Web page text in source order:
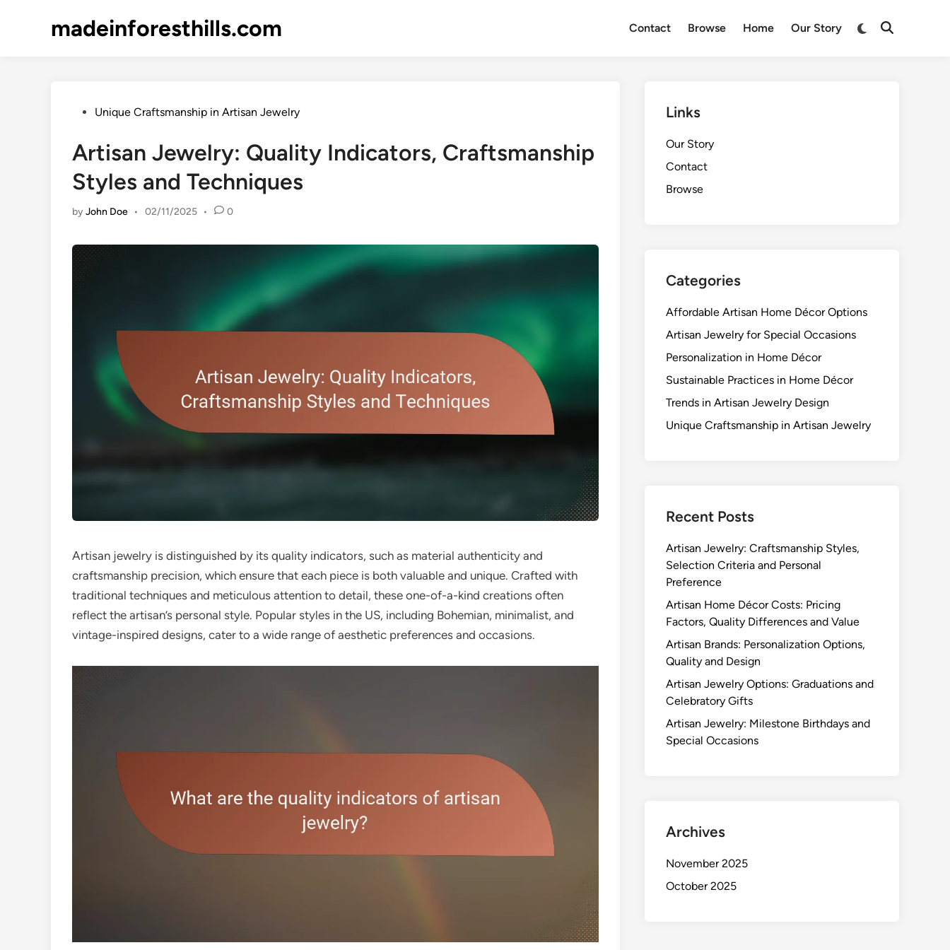
madeinforesthills.com Contact Browse Home Our Story
Switch
Open
PostedUnique Craftsmanship in Artisan Jewelry
Artisan Jewelry: Quality Indicators, Craftsmanship
Styles and Techniques
byJohn Doe • 02/11/2025 • 0
Artisan jewelry is distinguished by its quality indicators, such as material authenticity and
craftsmanship precision, which ensure that each piece is both valuable and unique. Crafted with
traditional techniques and meticulous attention to detail, these one-of-a-kind creations often
reflect the artisan’s personal style. Popular styles in the US, including Bohemian, minimalist, and
vintage-inspired designs, cater to a wide range of aesthetic preferences and occasions.
Links
Our Story
Contact
Browse
Categories
Affordable Artisan Home Décor Options
Artisan Jewelry for Special Occasions
Personalization in Home Décor
Sustainable Practices in Home Décor
Trends in Artisan Jewelry Design
Unique Craftsmanship in Artisan Jewelry
Recent Posts
Artisan Jewelry: Craftsmanship Styles,
Selection Criteria and Personal
Preference
Artisan Home Décor Costs: Pricing
Factors, Quality Differences and Value
Artisan Brands: Personalization Options,
Quality and Design
Artisan Jewelry Options: Graduations and
Celebratory Gifts
Artisan Jewelry: Milestone Birthdays and
Special Occasions
Archives
November 2025
October 2025